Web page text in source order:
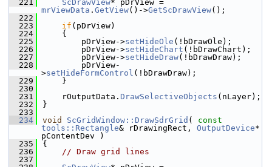
  221
ScDrawView
mrViewData . GetView()->GetScDrawView();
  222
  223
if (pDrView)
  224
    {
  225
        pDrView->
setHideOle (!bDrawOle);
  226
        pDrView->
setHideChart (!bDrawChart);
  227
        pDrView->
setHideDraw(!bDrawDraw);
  228
        pDrView-
>setHideFormControl (!bDrawDraw);
  229
    }
  230
  231
    rOutputData.
DrawSelectiveObjects (nLayer);
  232
}
  233
  234
void ScGridWindow::DrawSdrGrid ( const
tools::Rectangle& rDrawingRect, OutputDevice*
pContentDev )
  235
{
  236
// Draw grid lines
  237